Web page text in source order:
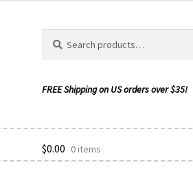
for:
$0.00 0 items